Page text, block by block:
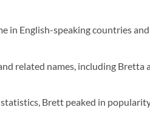
in English-speaking countries
related names, including Bretta
Brett peaked in